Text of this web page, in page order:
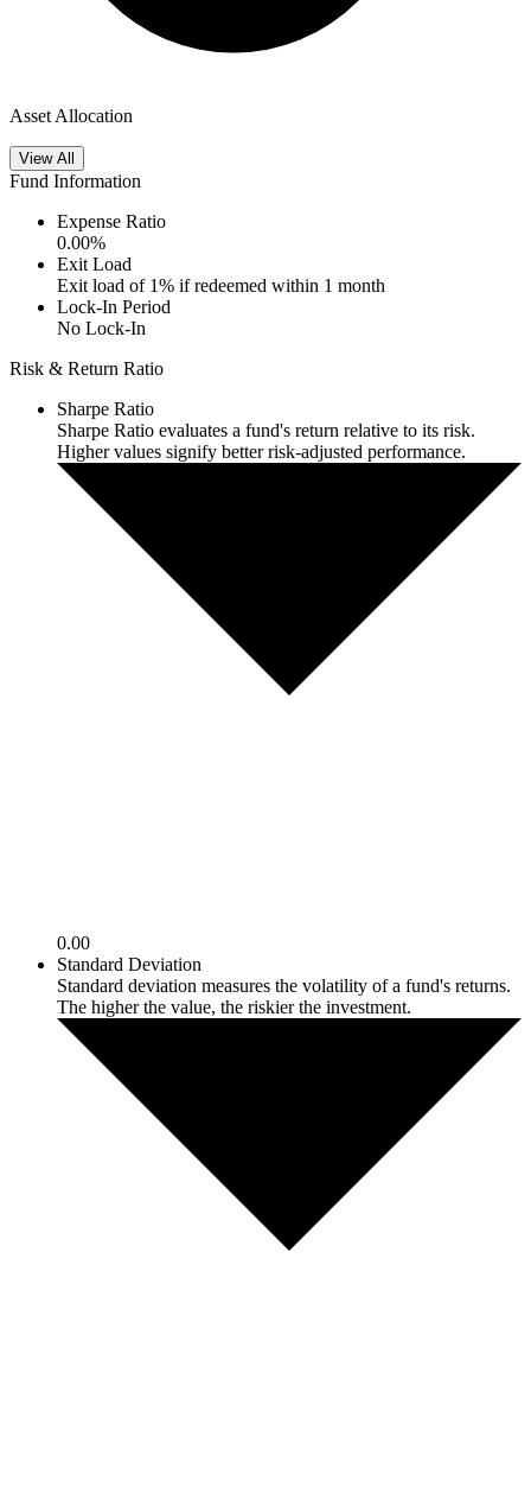
Asset Allocation
View All
Fund Information
Expense Ratio
0.00%
Exit Load
Exit load of 1% if redeemed within 1 month
Lock-In Period
No Lock-In
Risk & Return Ratio
Sharpe Ratio
Sharpe Ratio evaluates a fund's return relative to its risk.
Higher values signify better risk-adjusted performance.
0.00
Standard Deviation
Standard deviation measures the volatility of a fund's returns.
The higher the value, the riskier the investment.